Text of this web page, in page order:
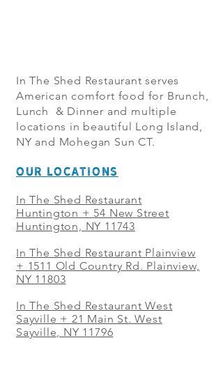
In The Shed Restaurant serves
American comfort food for Brunch,
Lunch & Dinner and multiple
locations in beautiful Long Island,
NY and Mohegan Sun CT.
OUR LOCATIONS
In The Shed Restaurant
Huntington + 54 New Street
Huntington, NY 11743
In The Shed Restaurant Plainview
+ 1511 Old Country Rd. Plainview,
NY 11803
In The Shed Restaurant West
Sayville + 21 Main St. West
Sayville, NY 11796